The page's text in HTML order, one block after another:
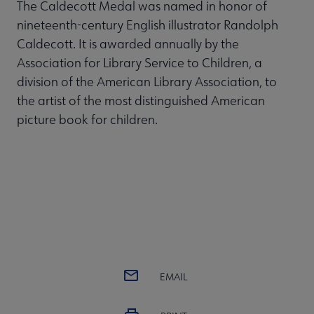
The Caldecott Medal was named in honor of
nineteenth-century English illustrator Randolph
Caldecott. It is awarded annually by the
Association for Library Service to Children, a
division of the American Library Association, to
the artist of the most distinguished American
picture book for children.
EMAIL